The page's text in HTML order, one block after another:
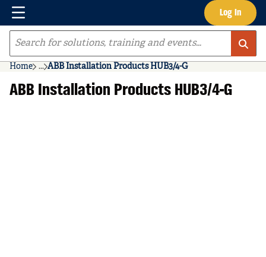
Skip to main content Log In
Menu
Site Search
Home ...
more info
ABB Installation Products HUB3/4-G
ABB Installation Products HUB3/4-G